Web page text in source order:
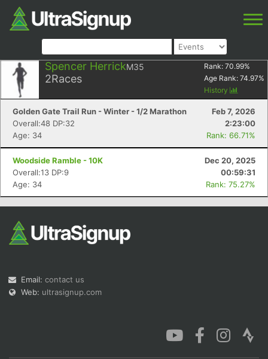
Spencer HerrickM35
2Races
Rank: 70.99%
Age Rank: 74.97%
History
Golden Gate Trail Run - Winter - 1/2 Marathon
Feb 7, 2026
Overall:48 DP:32
2:23:00
Age: 34
Rank: 66.71%
Woodside Ramble - 10K
Dec 20, 2025
Overall:13 DP:9
00:59:31
Age: 34
Rank: 75.27%
Email: contact us
Web: ultrasignup.com